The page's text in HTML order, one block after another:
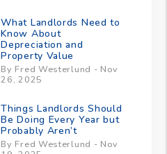
What Landlords Need to
Know About
Depreciation and
Property Value
By Fred Westerlund - Nov
26, 2025
Things Landlords Should
Be Doing Every Year but
Probably Aren’t
By Fred Westerlund - Nov